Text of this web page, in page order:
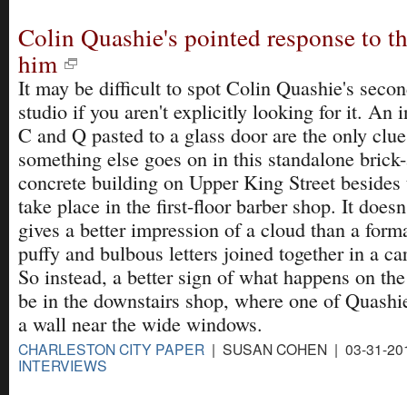
Colin Quashie's pointed response to
him
It may be difficult to spot Colin Quashie's
studio if you aren't explicitly looking for it. An
C and Q pasted to a glass door are the only
something else goes on in this standalone
concrete building on Upper King Street
take place in the first-floor barber shop. It
gives a better impression of a cloud than a
puffy and bulbous letters joined together in a
So instead, a better sign of what happens on
be in the downstairs shop, where one of
a wall near the wide windows.
CHARLESTON CITY PAPER | SUSAN COHEN | 03-31-
INTERVIEWS